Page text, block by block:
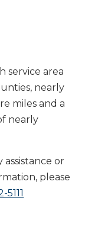
service area
nearly
miles and a
nearly
assistance or
please
5111